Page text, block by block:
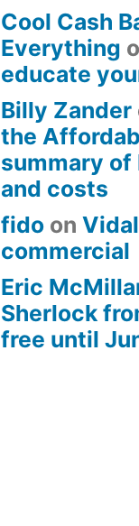
Cool Cash
Everything
educate
Billy Zander
the
summary of
and costs
fido on
commercial
Eric
Sherlock
free until